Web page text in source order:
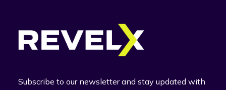
Subscribe to our newsletter and stay updated with